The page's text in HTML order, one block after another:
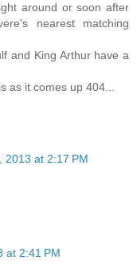
around or soon after
nearest matching
and King Arthur have a
as it comes up 404...
2013 at 2:17 PM
at 2:41 PM